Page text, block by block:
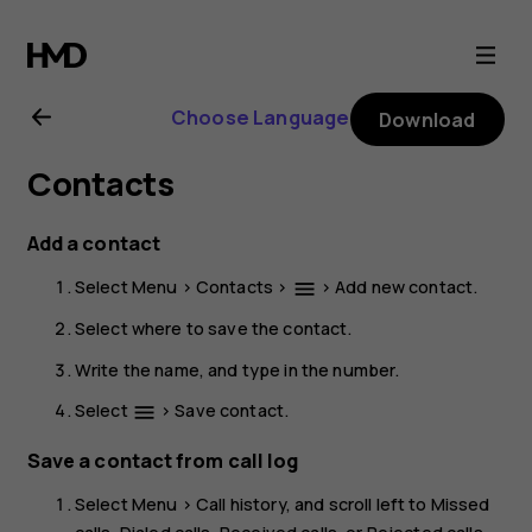
HMD
2660
Flip
user
guide
Choose Language Download
Contacts
Add a contact
Select Menu > Contacts > menu > Add new contact.
Select where to save the contact.
Write the name, and type in the number.
Select menu >Save contact.
Save a contact from call log
Select Menu > Call history, and scroll left to Missed